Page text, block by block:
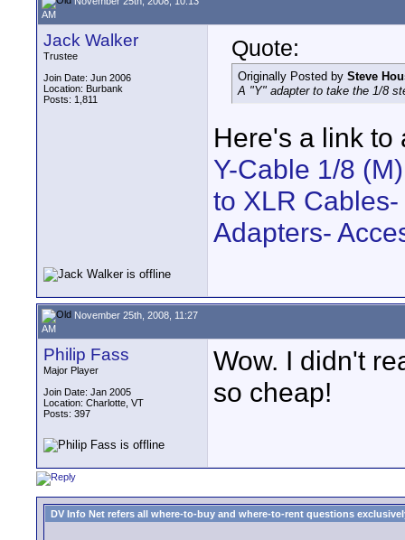
AM
Jack Walker
Trustee
Join Date: Jun 2006
Location: Burbank
Posts: 1,811
Quote:
Originally Posted by Steve
A "Y" adapter to take the 1/8
Here's a link to
Y-Cable 1/8
to XLR
Adapters-
November 25th, 2008, 11:27
AM
Philip Fass
Major Player
Join Date: Jan 2005
Location: Charlotte, VT
Posts: 397
Wow. I didn't
so cheap!
DV Info Net refers all where-to-buy and where-to-rent questions